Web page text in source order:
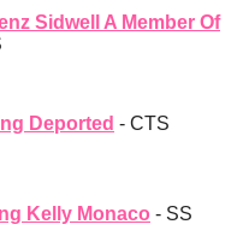
Sidwell A Member Of
Deported - CTS
Kelly Monaco - SS